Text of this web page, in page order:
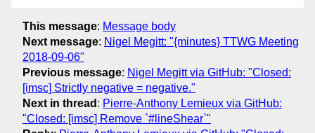
This message: Message body
Next message: Nigel Megitt: "{minutes} TTWG Meeting
2018-09-06"
Previous message: Nigel Megitt via GitHub: "Closed:
[imsc] Strictly negative = negative."
Next in thread : Pierre-Anthony Lemieux via GitHub:
"Closed: [imsc] Remove `#lineShear`"